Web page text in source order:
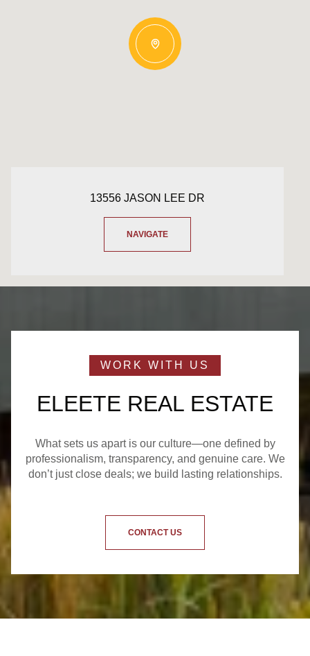
13556 JASON LEE DR
NAVIGATE
ELEETE REAL ESTATE
What sets us apart is our culture—one defined by
professionalism, transparency, and genuine care. We
don’t just close deals; we build lasting relationships.
CONTACT US